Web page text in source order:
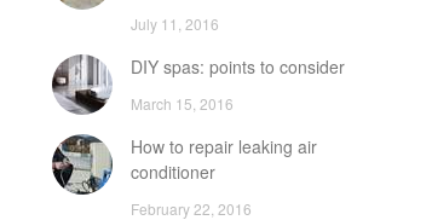
July 11, 2016
DIY spas: points to consider
March 15, 2016
How to repair leaking air
conditioner
February 22, 2016